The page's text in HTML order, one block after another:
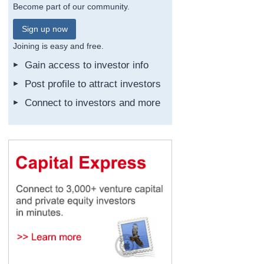
Become part of our community.
Sign up now
Joining is easy and free.
Gain access to investor info
Post profile to attract investors
Connect to investors and more